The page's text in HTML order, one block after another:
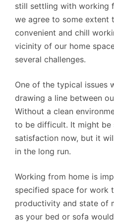
still settling with working
we agree to some extent
convenient and chill
vicinity of our home
several challenges.
One of the typical issues
drawing a line between
Without a clean
to be difficult. It might be
satisfaction now, but it
in the long run.
Working from home is
specified space for work
productivity and state of
as your bed or sofa